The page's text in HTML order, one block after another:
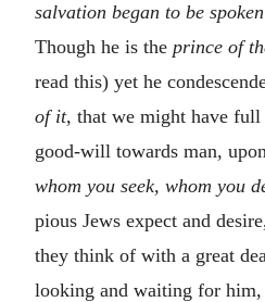
salvation began to be
Though he is the prince of
read this) yet he
of it, that we might have full
good-will towards man,
whom you seek, whom you
pious Jews expect and
they think of with a great
looking and waiting for him,